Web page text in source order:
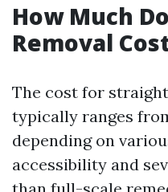
How Much
Removal
The cost for
typically ranges
depending on
accessibility and